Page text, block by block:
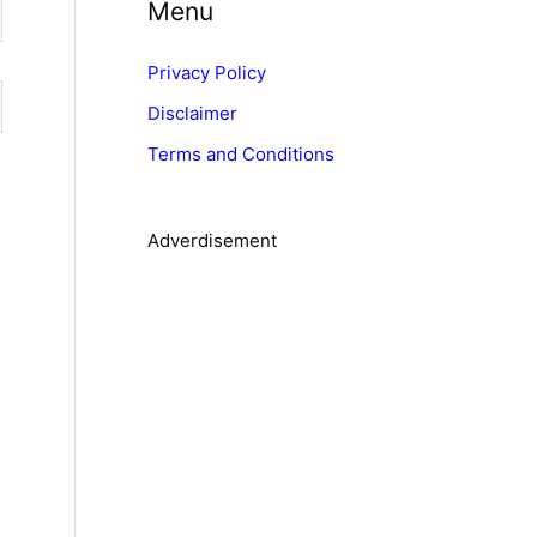
e
o
r
i
Menu
Privacy Policy
Disclaimer
Terms and Conditions
Adverdisement